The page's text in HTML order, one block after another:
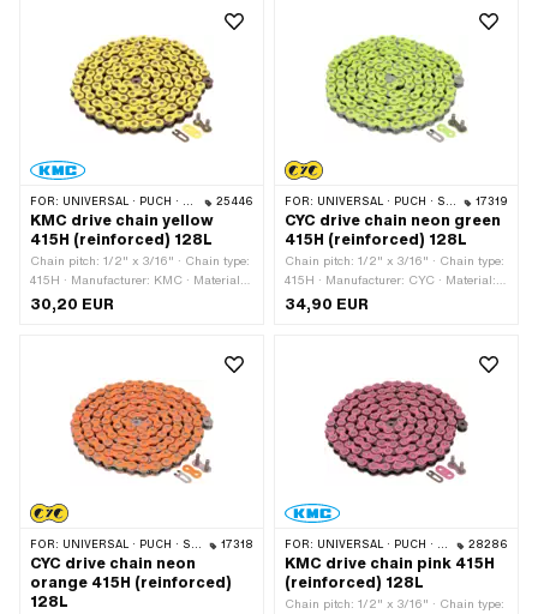
FOR: UNIVERSAL · PUCH · SACHS · PONY / CILO (BETA 521 & 512) · ZÜNDAPP BELMONDO · TOMOS · BYE BIKE 25446
KMC drive chain yellow
415H (reinforced) 128L
Chain pitch: 1/2" x 3/16" · Chain type:
415H · Manufacturer: KMC · Material:
Steel · Color: yellow · Number of chain
30,20 EUR
FOR: UNIVERSAL · PUCH · SACHS · PONY / CILO (BETA 521 & 512) · ZÜNDAPP BELMONDO · TOMOS · BYE BIKE 17319
CYC drive chain neon green
415H (reinforced) 128L
Chain pitch: 1/2" x 3/16" · Chain type:
415H · Manufacturer: CYC · Material:
Steel · Color: green · Number of chain
34,90 EUR
FOR: UNIVERSAL · PUCH · SACHS · PONY / CILO (BETA 521 & 512) · ZÜNDAPP BELMONDO · TOMOS · BYE BIKE 17318
CYC drive chain neon
orange 415H (reinforced)
128L
FOR: UNIVERSAL · PUCH · SACHS · PONY / CILO (BETA 521 & 512) · ZÜNDAPP BELMONDO · TOMOS · BYE BIKE 28286
KMC drive chain pink 415H
(reinforced) 128L
Chain pitch: 1/2" x 3/16" · Chain type: